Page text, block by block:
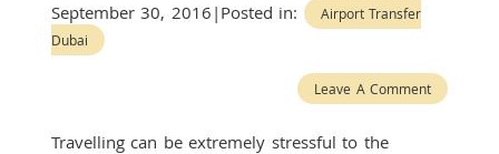
September 30, 2016|Posted in:
Airport Transfer
Dubai
Leave A Comment
Travelling can be extremely stressful to the